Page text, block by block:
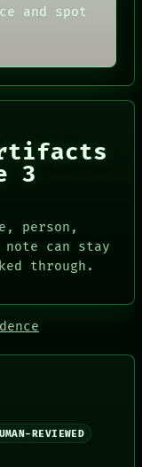
and spot
3
person,
can stay
through.
REVIEWED